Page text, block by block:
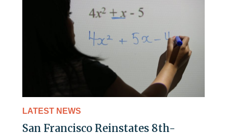
LATEST NEWS
San Francisco Reinstates 8th-